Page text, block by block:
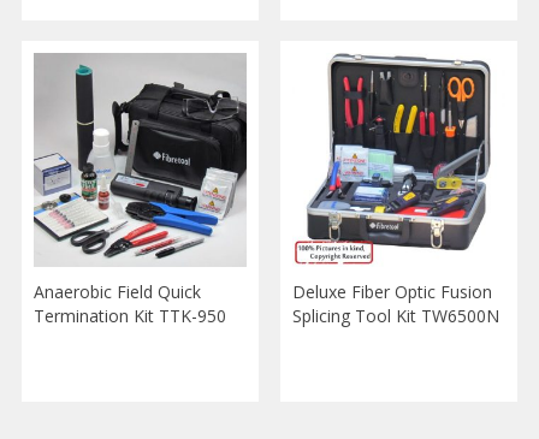
Anaerobic Field Quick
Termination Kit TTK-950
Deluxe Fiber Optic Fusion
Splicing Tool Kit TW6500N